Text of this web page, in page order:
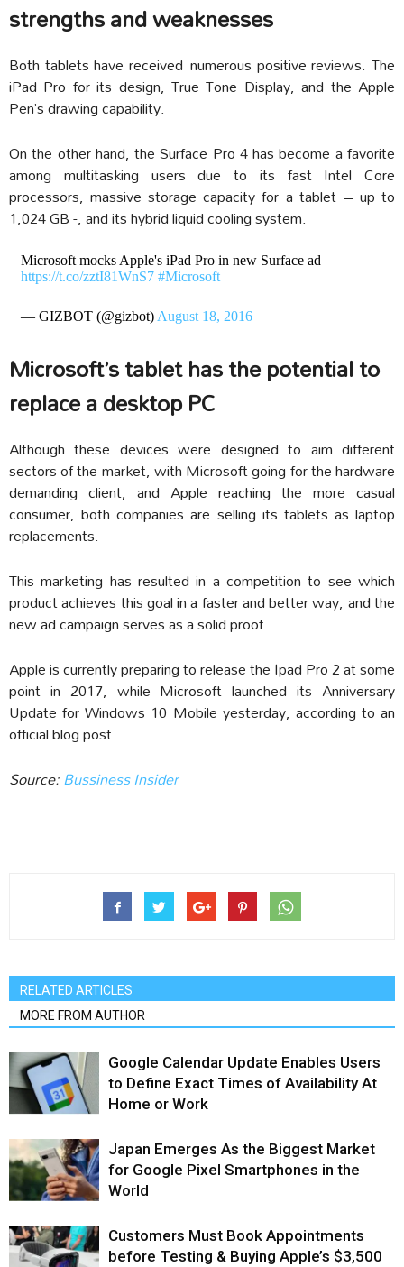
strengths and weaknesses
Both tablets have received numerous positive reviews. The
iPad Pro for its design, True Tone Display, and the Apple
Pen’s drawing capability.
On the other hand, the Surface Pro 4 has become a favorite
among multitasking users due to its fast Intel Core
processors, massive storage capacity for a tablet – up to
1,024 GB -, and its hybrid liquid cooling system.
Microsoft mocks Apple's iPad Pro in new Surface ad
https://t.co/zztI81WnS7 #Microsoft
— GIZBOT (@gizbot) August 18, 2016
Microsoft’s tablet has the potential to
replace a desktop PC
Although these devices were designed to aim different
sectors of the market, with Microsoft going for the hardware
demanding client, and Apple reaching the more casual
consumer, both companies are selling its tablets as laptop
replacements.
This marketing has resulted in a competition to see which
product achieves this goal in a faster and better way, and the
new ad campaign serves as a solid proof.
Apple is currently preparing to release the Ipad Pro 2 at some
point in 2017, while Microsoft launched its Anniversary
Update for Windows 10 Mobile yesterday, according to an
official blog post.
Source:Bussiness Insider
RELATED ARTICLES
MORE FROM AUTHOR
Google Calendar Update Enables Users
to Define Exact Times of Availability At
Home or Work
Japan Emerges As the Biggest Market
for Google Pixel Smartphones in the
World
Customers Must Book Appointments
before Testing & Buying Apple’s $3,500